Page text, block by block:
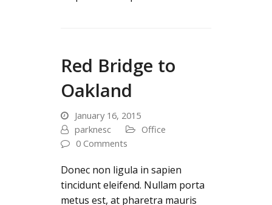
Red Bridge to
Oakland
January 16, 2015
parknesc
Office
0 Comments
Donec non ligula in sapien
tincidunt eleifend. Nullam porta
metus est, at pharetra mauris